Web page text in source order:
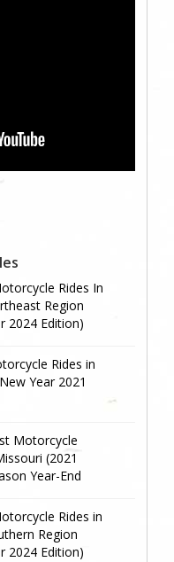
Rides In
Region
2024 Edition)
Rides in
Year 2021
Motorcycle
(2021
Year-End
Rides in
Region
2024 Edition)